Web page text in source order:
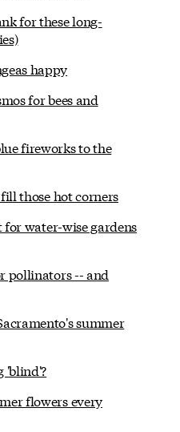
for these long-
happy
for bees and
fireworks to the
those hot corners
water-wise gardens
pollinators -- and
summer
'blind'?
flowers every